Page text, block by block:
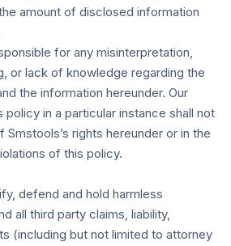
amount of disclosed information
for any misinterpretation,
or lack of knowledge regarding the
the information hereunder. Our
in a particular instance shall not
rights hereunder or in the
of this policy.
defend and hold harmless
all third party claims, liability,
(including but not limited to attorney